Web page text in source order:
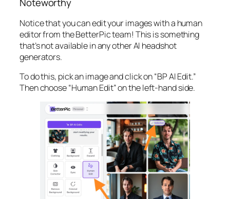
Notice that you can edit your images with a human
editor from the BetterPic team! This is something
that’s not available in any other AI headshot
generators.
To do this, pick an image and click on “BP AI Edit.”
Then choose “Human Edit” on the left-hand side.